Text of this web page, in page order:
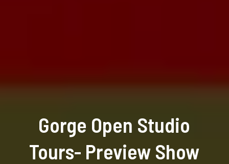
Gorge Open Studio
Tours- Preview Show